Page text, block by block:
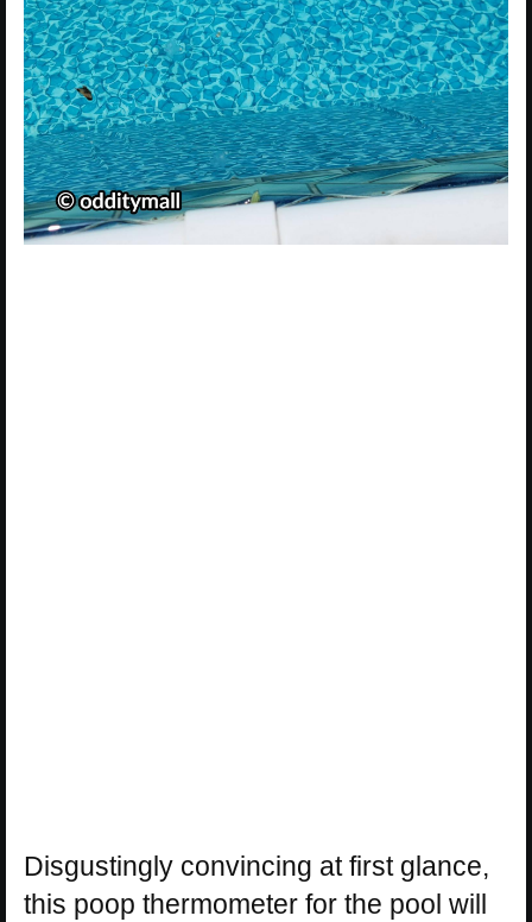
Disgustingly convincing at first glance,
this poop thermometer for the pool will